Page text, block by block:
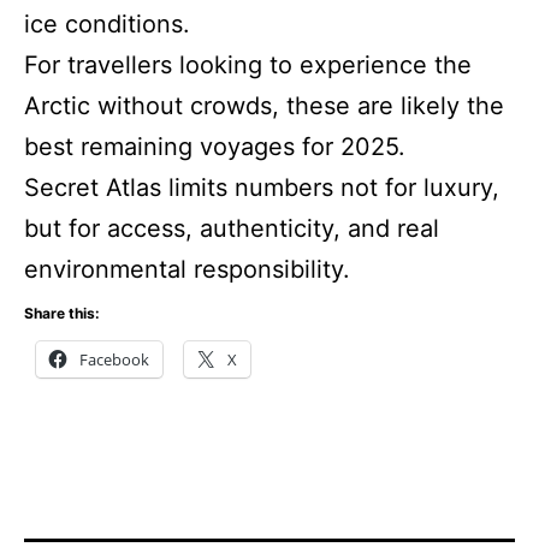
ice conditions.
For travellers looking to experience the
Arctic without crowds, these are likely the
best remaining voyages for 2025.
Secret Atlas limits numbers not for luxury,
but for access, authenticity, and real
environmental responsibility.
Share this:
Facebook X